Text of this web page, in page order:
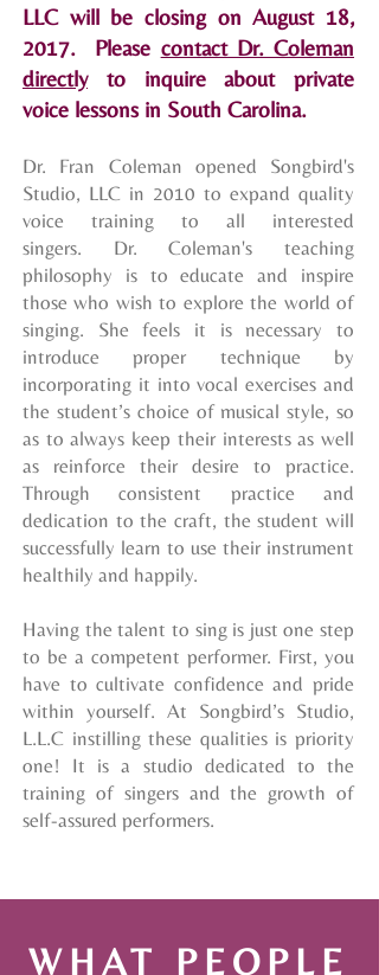
LLC will be closing on August 18,
2017. Please contact Dr. Coleman
directlyto inquire about private
voice lessons in South Carolina.
Dr. Fran Coleman opened Songbird's
Studio, LLC in 2010 to expand quality
voice training to all interested
singers. Dr. Coleman's teaching
philosophy is to educate and inspire
those who wish to explore the world of
singing. She feels it is necessary to
introduce proper technique by
incorporating it into vocal exercises and
the student’s choice of musical style, so
as to always keep their interests as well
as reinforce their desire to practice.
Through consistent practice and
dedication to the craft, the student will
successfully learn to use their instrument
healthily and happily.
Having the talent to sing is just one step
to be a competent performer. First, you
have to cultivate confidence and pride
within yourself. At Songbird’s Studio,
L.L.C instilling these qualities is priority
one! It is a studio dedicated to the
training of singers and the growth of
self-assured performers.
WHAT PEOPLE